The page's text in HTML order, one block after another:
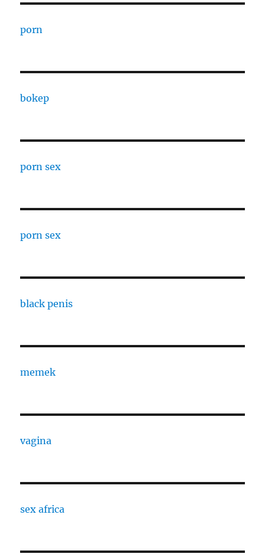
porn
bokep
porn sex
porn sex
black penis
memek
vagina
sex africa